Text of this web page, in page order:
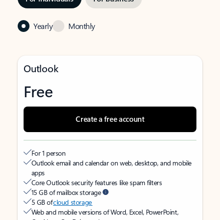
Yearly Monthly
Outlook
Free
Create a free account
For 1 person
Outlook email and calendar on web, desktop, and mobile
apps
Core Outlook security features like spam filters
15 GB of mailbox storage
5 GB ofcloud storage
Web and mobile versions of Word, Excel, PowerPoint,